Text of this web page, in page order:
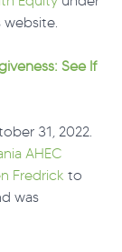
website.
See If
31, 2022.
AHEC
Fredrick to
was